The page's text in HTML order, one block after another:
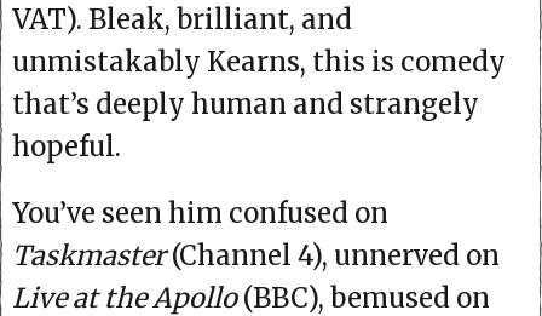
VAT). Bleak, brilliant, and
unmistakably Kearns, this is comedy
that’s deeply human and strangely
hopeful.
You’ve seen him confused on
Taskmaster(Channel 4), unnerved on
Live at the Apollo(BBC), bemused on